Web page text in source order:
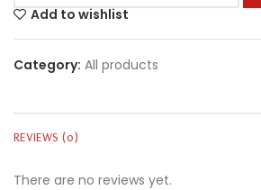
Add to wishlist
Category: All products
REVIEWS (0)
There are no reviews yet.